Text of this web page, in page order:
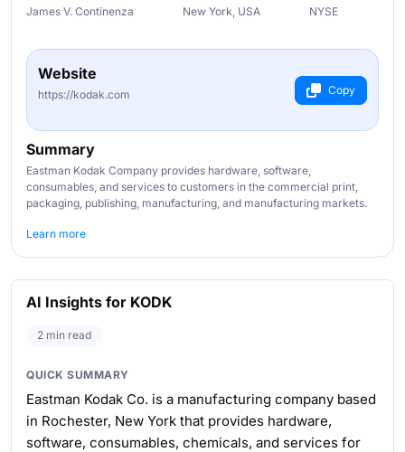
James V. Continenza New York, USA NYSE
Website
https://kodak.com Copy
Summary
Eastman Kodak Company provides hardware, software,
consumables, and services to customers in the commercial print,
packaging, publishing, manufacturing, and manufacturing markets.
Learn more
AI Insights for KODK
2 min read
QUICK SUMMARY
Eastman Kodak Co. is a manufacturing company based
in Rochester, New York that provides hardware,
software, consumables, chemicals, and services for